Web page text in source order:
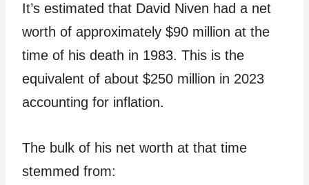
It’s estimated that David Niven had a net
worth of approximately $90 million at the
time of his death in 1983. This is the
equivalent of about $250 million in 2023
accounting for inflation.
The bulk of his net worth at that time
stemmed from: